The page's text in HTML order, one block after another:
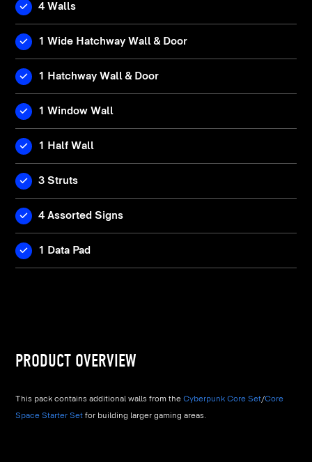
4 Walls
1 Wide Hatchway Wall & Door
1 Hatchway Wall & Door
1 Window Wall
1 Half Wall
3 Struts
4 Assorted Signs
1 Data Pad
PRODUCT OVERVIEW
This pack contains additional walls from theCyberpunk Core Set/Core
Space Starter Set for building larger gaming areas.